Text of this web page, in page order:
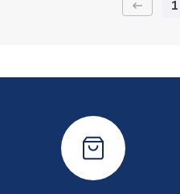
keyboard_backspace 1